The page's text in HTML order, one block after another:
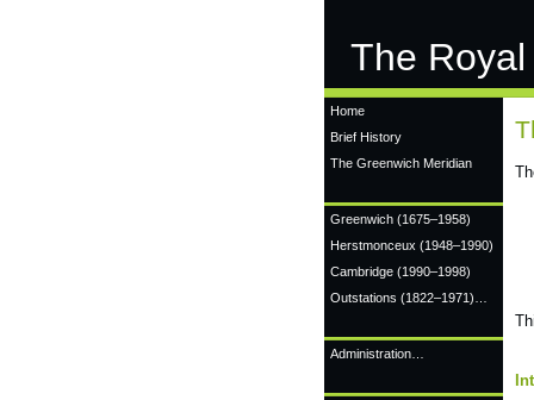
The
Home
Brief History
The Greenwich Meridian
Greenwich (1675–1958)
Herstmonceux (1948–1990)
Cambridge (1990–1998)
Outstations (1822–1971)…
Administration…